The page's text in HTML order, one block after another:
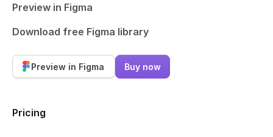
Preview in Figma
Download free Figma library
Preview in Figma Buy now
Pricing